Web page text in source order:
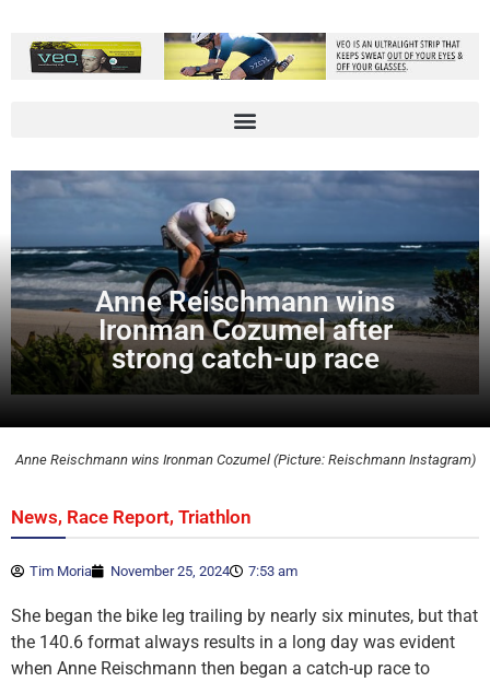
Anne Reischmann wins
Ironman Cozumel after
strong catch-up race
Anne Reischmann wins Ironman Cozumel (Picture: Reischmann Instagram)
News, Race Report, Triathlon
Tim Moria November 25, 2024 7:53 am
She began the bike leg trailing by nearly six minutes, but that
the 140.6 format always results in a long day was evident
when Anne Reischmann then began a catch-up race to